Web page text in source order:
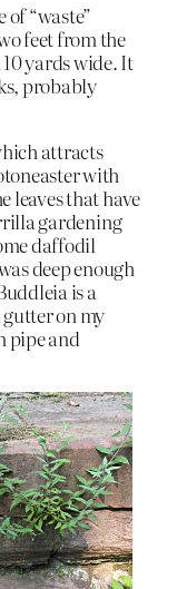
“waste”
feet from the
yards wide. It
probably
attracts
with
leaves that have
gardening
daffodil
deep enough
is a
on my
pipe and